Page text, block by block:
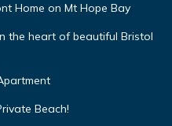
Home on Mt Hope Bay
the heart of beautiful Bristol
Beach!